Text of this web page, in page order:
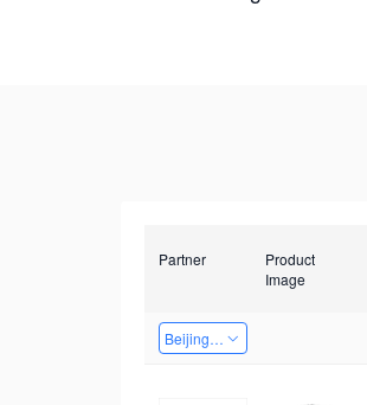
Partner
Product
Image
Beijing Nexgemo Technology